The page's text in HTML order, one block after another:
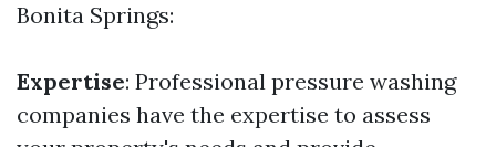
Bonita Springs:
Expertise: Professional pressure washing
companies have the expertise to assess